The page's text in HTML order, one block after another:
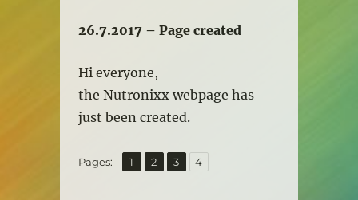
26.7.2017 – Page created
Hi everyone,
the Nutronixx webpage has
just been created.
Pages: Page
1 ,
Page
2 ,
Page
3 ,
Page
4